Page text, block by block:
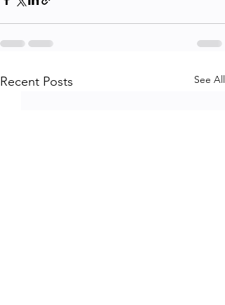
Recent Posts See All